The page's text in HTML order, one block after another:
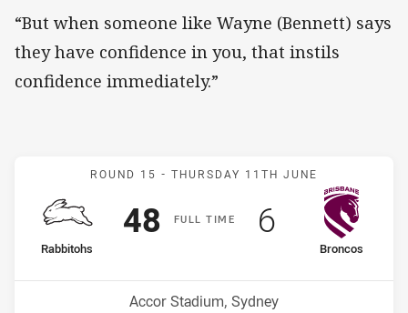
“But when someone like Wayne (Bennett) says
they have confidence in you, that instils
confidence immediately.”
Match: Rabbitohs v
ROUND 15 - THURSDAY 11TH JUNE
FULLT IME
home Team
Rabbitohs
Scored
48points
away Team
Broncos
Scored
6points
Venue:
Accor Stadium, Sydney